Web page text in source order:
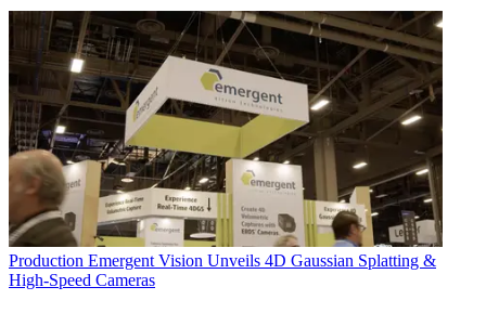
Production Emergent Vision Unveils 4D Gaussian Splatting &
High-Speed Cameras